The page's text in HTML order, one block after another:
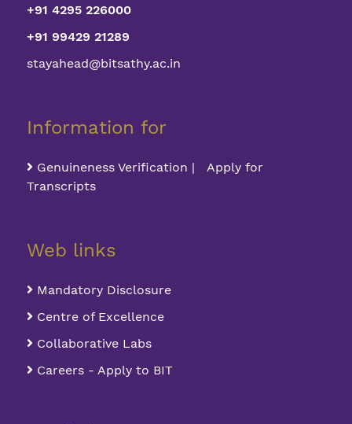
+91 4295 226000
+91 99429 21289
stayahead@bitsathy.ac.in
Information for
Genuineness Verification | Apply for
Transcripts
Web links
Mandatory Disclosure
Centre of Excellence
Collaborative Labs
Careers - Apply to BIT